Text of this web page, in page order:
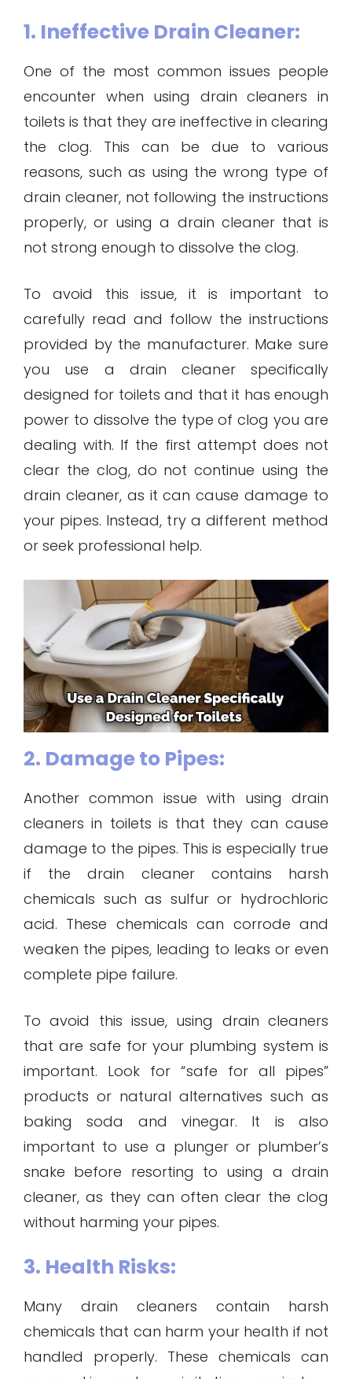
1. Ineffective Drain Cleaner:
One of the most common issues people
encounter when using drain cleaners in
toilets is that they are ineffective in clearing
the clog. This can be due to various
reasons, such as using the wrong type of
drain cleaner, not following the instructions
properly, or using a drain cleaner that is
not strong enough to dissolve the clog.
To avoid this issue, it is important to
carefully read and follow the instructions
provided by the manufacturer. Make sure
you use a drain cleaner specifically
designed for toilets and that it has enough
power to dissolve the type of clog you are
dealing with. If the first attempt does not
clear the clog, do not continue using the
drain cleaner, as it can cause damage to
your pipes. Instead, try a different method
or seek professional help.
2. Damage to Pipes:
Another common issue with using drain
cleaners in toilets is that they can cause
damage to the pipes. This is especially true
if the drain cleaner contains harsh
chemicals such as sulfur or hydrochloric
acid. These chemicals can corrode and
weaken the pipes, leading to leaks or even
complete pipe failure.
To avoid this issue, using drain cleaners
that are safe for your plumbing system is
important. Look for “safe for all pipes”
products or natural alternatives such as
baking soda and vinegar. It is also
important to use a plunger or plumber’s
snake before resorting to using a drain
cleaner, as they can often clear the clog
without harming your pipes.
3. Health Risks:
Many drain cleaners contain harsh
chemicals that can harm your health if not
handled properly. These chemicals can